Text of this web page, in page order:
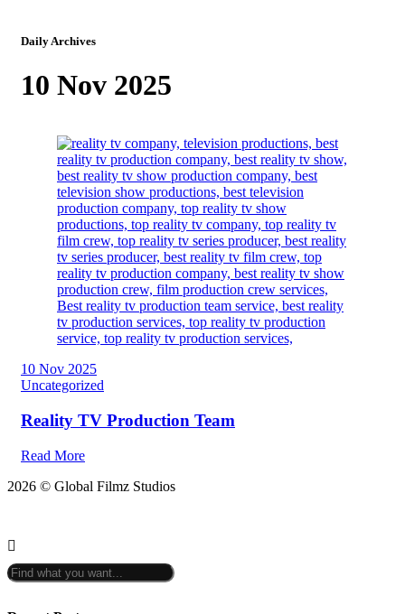
Daily Archives
10 Nov 2025
10 Nov 2025
Uncategorized
Reality TV Production Team
Read More
2026 © Global Filmz Studios